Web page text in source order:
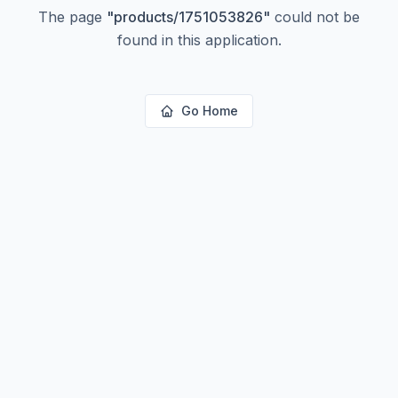
The page "products/1751053826" could not be
found in this application.
Go Home